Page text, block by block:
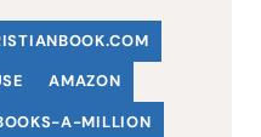
.COM
AMAZON
A-MILLION